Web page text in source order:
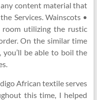
content material that
Services. Wainscots •
room utilizing the rustic
On the similar time
be able to boil the
African textile serves
this time, I helped